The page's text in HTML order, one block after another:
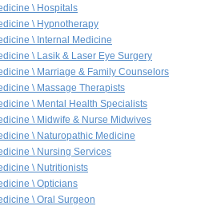
\ Hospitals
\ Hypnotherapy
\ Internal Medicine
\ Lasik & Laser Eye Surgery
\ Marriage & Family Counselors
\ Massage Therapists
\ Mental Health Specialists
\ Midwife & Nurse Midwives
\ Naturopathic Medicine
\ Nursing Services
\ Nutritionists
\ Opticians
\ Oral Surgeon